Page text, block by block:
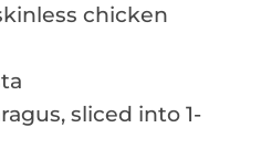
chicken
sliced into 1-